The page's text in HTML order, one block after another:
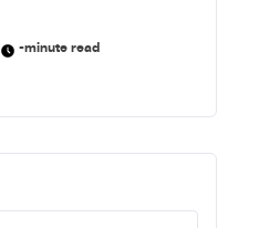
-minute read